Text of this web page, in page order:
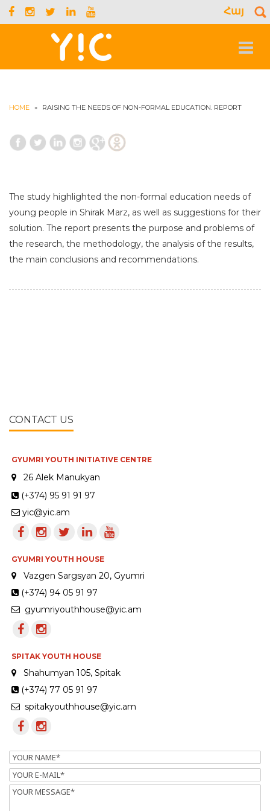
Հայ
Toggle
HOME » RAISING THE NEEDS OF NON-FORMAL EDUCATION. REPORT
The study highlighted the non-formal education needs of
young people in Shirak Marz, as well as suggestions for their
solution. The report presents the purpose and problems of
the research, the methodology, the analysis of the results,
the main conclusions and recommendations.
CONTACT US
GYUMRI YOUTH INITIATIVE CENTRE
26 Alek Manukyan
(+374) 95 91 91 97
yic@yic.am
GYUMRI YOUTH HOUSE
Vazgen Sargsyan 20, Gyumri
(+374) 94 05 91 97
gyumriyouthhouse@yic.am
SPITAK YOUTH HOUSE
Shahumyan 105, Spitak
(+374) 77 05 91 97
spitakyouthhouse@yic.am
Name
Email
Message